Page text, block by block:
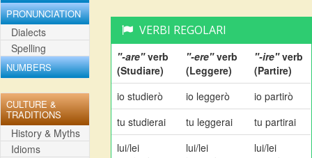
PRONUNCIATION
Dialects
Spelling
NUMBERS
CULTURE &
TRADITIONS
History & Myths
Idioms
VERBI REGOLARI
"-are"verb
(Studiare)
"-ere"verb
(Leggere)
"-ire"verb
(Partire)
io studierò
io leggerò
io partirò
tu studierai
tu leggerai
tu partirai
lui/lei
lui/lei
lui/lei